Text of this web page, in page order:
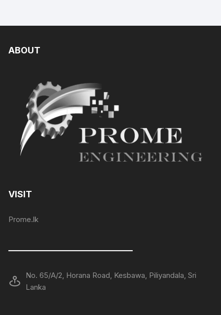
ABOUT
VISIT
Prome.lk
——————————————
No. 65/A/2, Horana Road, Kesbawa, Piliyandala, Sri
Lanka